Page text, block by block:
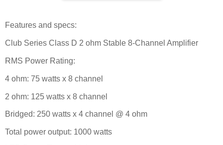
Features and specs:
Club Series Class D 2 ohm Stable 8-Channel Amplifier
RMS Power Rating:
4 ohm: 75 watts x 8 channel
2 ohm: 125 watts x 8 channel
Bridged: 250 watts x 4 channel @ 4 ohm
Total power output: 1000 watts